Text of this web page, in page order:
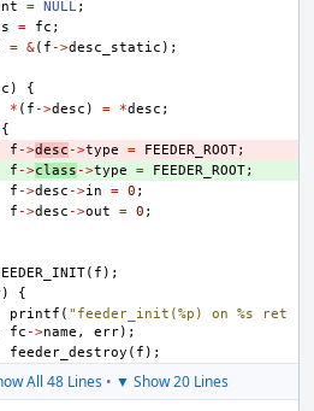
= NULL;
= fc ;
= &( f ->desc_static );
)
{
* ( f ->desc ) = *desc ;
{
f ->desc ->type = FEEDER_ROOT;
f ->class ->type = FEEDER_ROOT;
f ->desc ->in = 0 ;
f ->desc ->out = 0 ;
( f );
)
{
printf ( "feeder_init(%p) on %s ret
fc ->name , err);
feeder_destroy ( f );
All 48 Lines • ▼ Show 20 Lines